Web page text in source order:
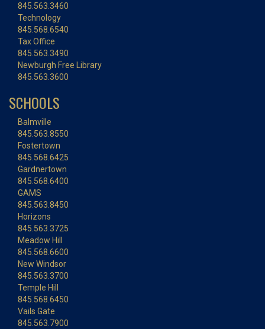
845.563.3460
Technology
845.568.6540
Tax Office
845.563.3490
Newburgh Free Library
845.563.3600
SCHOOLS
Balmville
845.563.8550
Fostertown
845.568.6425
Gardnertown
845.568.6400
GAMS
845.563.8450
Horizons
845.563.3725
Meadow Hill
845.568.6600
New Windsor
845.563.3700
Temple Hill
845.568.6450
Vails Gate
845.563.7900